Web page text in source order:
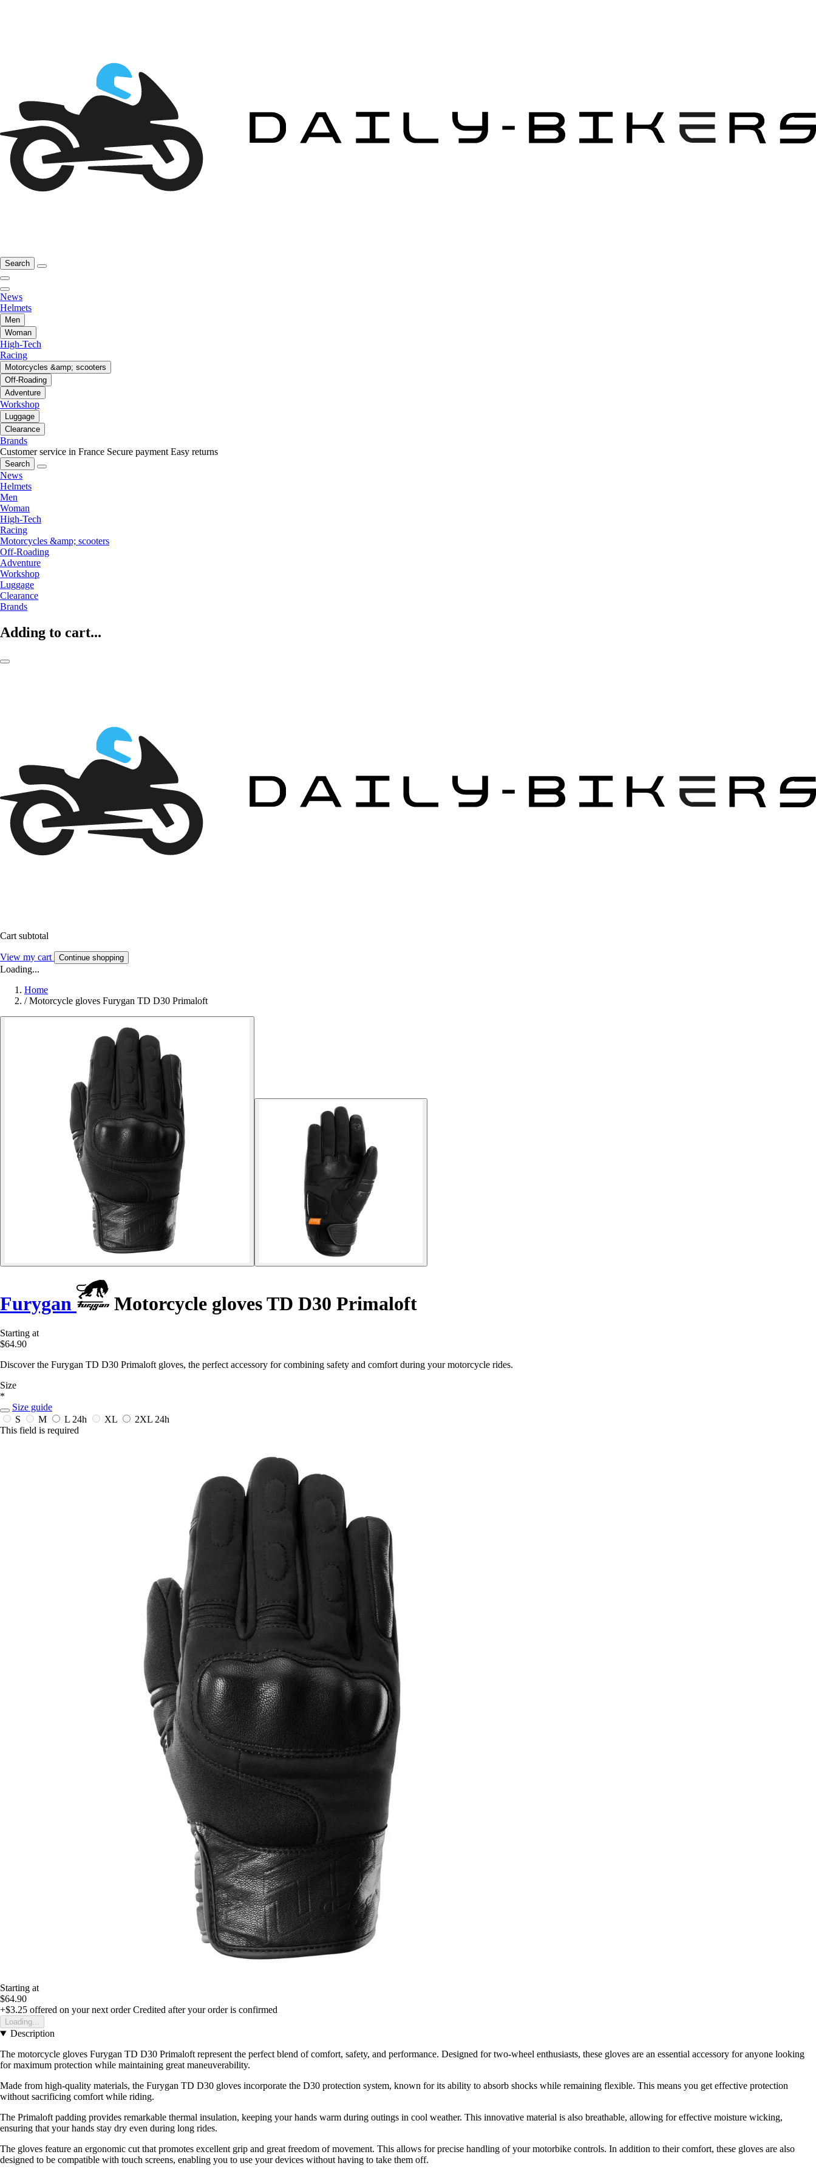
Search
News
Helmets
Men
Woman
High-Tech
Racing
Motorcycles &amp; scooters
Off-Roading
Adventure
Workshop
Luggage
Clearance
Brands
Customer service in France Secure payment Easy returns
Search
News
Helmets
Men
Woman
High-Tech
Racing
Motorcycles &amp; scooters
Off-Roading
Adventure
Workshop
Luggage
Clearance
Brands
Adding to cart...
Cart subtotal
View my cart Continue shopping
Loading...
Home
/ Motorcycle gloves Furygan TD D30 Primaloft
Furygan Motorcycle gloves TD D30 Primaloft
Starting at
$64.90
Discover the Furygan TD D30 Primaloft gloves, the perfect accessory for combining safety and comfort during your motorcycle rides.
Size
*
Size guide
S
M L 24h XL 2XL 24h
This field is required
Starting at
$64.90
+$3.25 offered on your next order Credited after your order is confirmed
Loading...
Description
The motorcycle gloves Furygan TD D30 Primaloft represent the perfect blend of comfort, safety, and performance. Designed for two-wheel enthusiasts, these gloves are an essential accessory for anyone looking
for maximum protection while maintaining great maneuverability.
Made from high-quality materials, the Furygan TD D30 gloves incorporate the D30 protection system, known for its ability to absorb shocks while remaining flexible. This means you get effective protection
without sacrificing comfort while riding.
The Primaloft padding provides remarkable thermal insulation, keeping your hands warm during outings in cool weather. This innovative material is also breathable, allowing for effective moisture wicking,
ensuring that your hands stay dry even during long rides.
The gloves feature an ergonomic cut that promotes excellent grip and great freedom of movement. This allows for precise handling of your motorbike controls. In addition to their comfort, these gloves are also
designed to be compatible with touch screens, enabling you to use your devices without having to take them off.